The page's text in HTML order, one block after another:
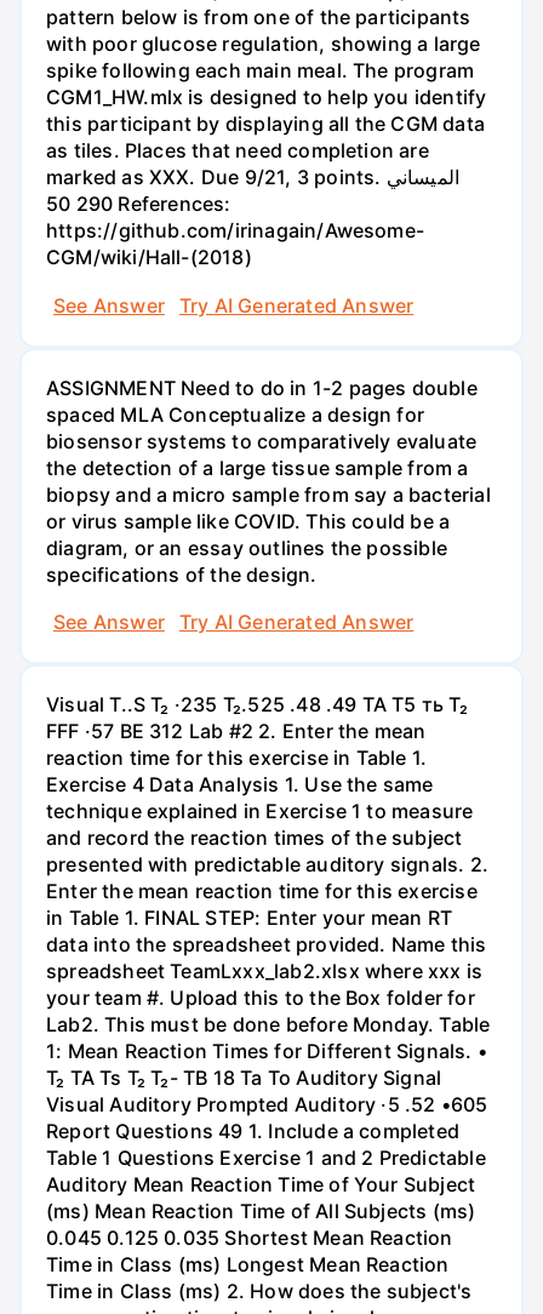
pattern below is from one of the participants
with poor glucose regulation, showing a large
spike following each main meal. The program
CGM1_HW.mlx is designed to help you identify
this participant by displaying all the CGM data
as tiles. Places that need completion are
marked as XXX. Due 9/21, 3 points. الميساني
290 50 References:
https://github.com/irinagain/Awesome-
CGM/wiki/Hall-(2018)
See Answer
Try AI Generated Answer
ASSIGNMENT Need to do in 1-2 pages double
spaced MLA Conceptualize a design for
biosensor systems to comparatively evaluate
the detection of a large tissue sample from a
biopsy and a micro sample from say a bacterial
or virus sample like COVID. This could be a
diagram, or an essay outlines the possible
specifications of the design.
See Answer
Try AI Generated Answer
Visual T..S T₂ ·235 T₂.525 .48 .49 TA T5 ть T₂
FFF ·57 BE 312 Lab #2 2. Enter the mean
reaction time for this exercise in Table 1.
Exercise 4 Data Analysis 1. Use the same
technique explained in Exercise 1 to measure
and record the reaction times of the subject
presented with predictable auditory signals. 2.
Enter the mean reaction time for this exercise
in Table 1. FINAL STEP: Enter your mean RT
data into the spreadsheet provided. Name this
spreadsheet TeamLxxx_lab2.xlsx where xxx is
your team #. Upload this to the Box folder for
Lab2. This must be done before Monday. Table
1: Mean Reaction Times for Different Signals. •
T₂ TA Ts T₂ T₂- TB 18 Та То Auditory Signal
Visual Auditory Prompted Auditory ·5 .52 •605
Report Questions 49 1. Include a completed
Table 1 Questions Exercise 1 and 2 Predictable
Auditory Mean Reaction Time of Your Subject
(ms) Mean Reaction Time of All Subjects (ms)
0.045 0.125 0.035 Shortest Mean Reaction
Time in Class (ms) Longest Mean Reaction
Time in Class (ms) 2. How does the subject's